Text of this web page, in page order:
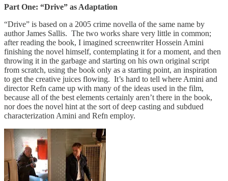
Part One: “Drive” as Adaptation
“Drive” is based on a 2005 crime novella of the same name by
author James Sallis. The two works share very little in common;
after reading the book, I imagined screenwriter Hossein Amini
finishing the novel himself, contemplating it for a moment, and then
throwing it in the garbage and starting on his own original script
from scratch, using the book only as a starting point, an inspiration
to get the creative juices flowing. It’s hard to tell where Amini and
director Refn came up with many of the ideas used in the film,
because all of the best elements certainly aren’t there in the book,
nor does the novel hint at the sort of deep casting and subdued
characterization Amini and Refn employ.